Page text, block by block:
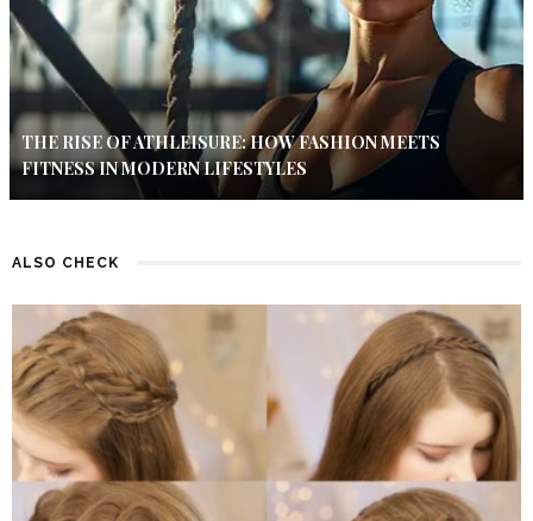
THE RISE OF ATHLEISURE: HOW FASHION MEETS
FITNESS IN MODERN LIFESTYLES
ALSO CHECK